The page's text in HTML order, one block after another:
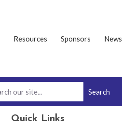
Resources Sponsors News
Search
Quick Links